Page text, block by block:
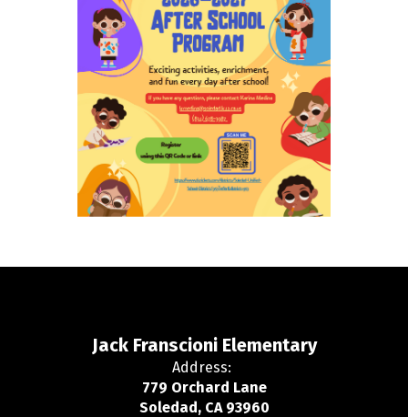
Jack Franscioni Elementary
Address:
779 Orchard Lane
Soledad, CA 93960